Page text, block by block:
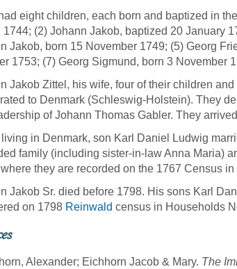
eight children, each born and baptized in
1744; (2) Johann Jakob, baptized 20 January
Jakob, born 15 November 1749; (5) Georg
1753; (7) Georg Sigmund, born 3 November
Jakob Zittel, his wife, four of their children
to Denmark (Schleswig-Holstein). They
of Johann Thomas Gabler. They
in Denmark, son Karl Daniel Ludwig
family (including sister-in-law Anna Maria)
they are recorded on the 1767 Census
Jakob Sr. died before 1798. His sons Karl
on 1798 Reinwald census in Households
Alexander; Eichhorn Jacob & Mary. The